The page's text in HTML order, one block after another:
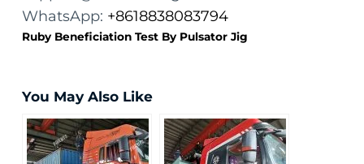
WhatsApp: +8618838083794
Ruby Beneficiation Test By Pulsator Jig
You May Also Like